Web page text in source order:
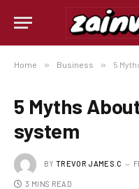
Home » Business » 5
5 Myths
system
BY TREVOR JAMES.C
3 MINS READ